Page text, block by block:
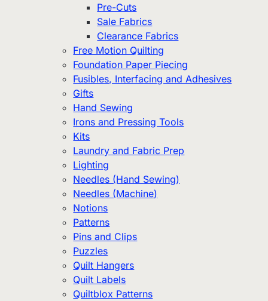
Pre-Cuts
Sale Fabrics
Clearance Fabrics
Free Motion Quilting
Foundation Paper Piecing
Fusibles, Interfacing and Adhesives
Gifts
Hand Sewing
Irons and Pressing Tools
Kits
Laundry and Fabric Prep
Lighting
Needles (Hand Sewing)
Needles (Machine)
Notions
Patterns
Pins and Clips
Puzzles
Quilt Hangers
Quilt Labels
Quiltblox Patterns